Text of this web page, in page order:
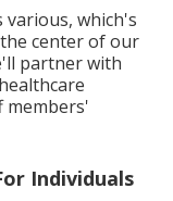
various, which's
center of our
partner with
members'
Individuals